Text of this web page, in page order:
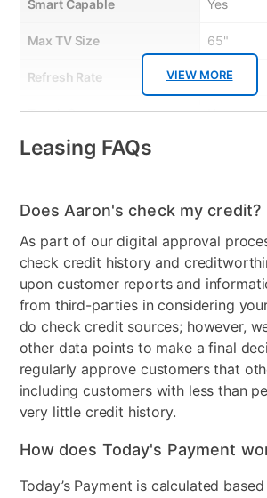
• Built-in smart Roku platform
• HDR10 for impressive colors and contrast
• Free Roku Mobile App for iOS and Android
• Smart Home Ready
TV STAND: Brand: Whalen
Descriptive Features: Back Lit ”Electric
durability;Accommodates flat panel TVs up
on/off switch in color matching console
Quick Features:
• Accommodate flat panel TVs up to 75"
• Back Lit“Electric Blue" glass shelves
• Metal base with power coating finish
• Durable "High Pressure Melamine"
• on/off switch in color matching console
VIEW MORE
Smart Capable Yes
Max TV Size 65"
Refresh Rate 60 Hz
Touch Screen No
Bundled Set
Voice Assistant
Amazon
Assistant
Clearance
Leasing FAQs
Does Aaron's check my credit?
As part of our digital approval
check credit history and
upon customer reports and
from third-parties in considering
do check credit sources; however,
other data points to make a final
regularly approve customers that
including customers with less than
very little credit history.
How does Today's Payment
Today’s Payment is calculated